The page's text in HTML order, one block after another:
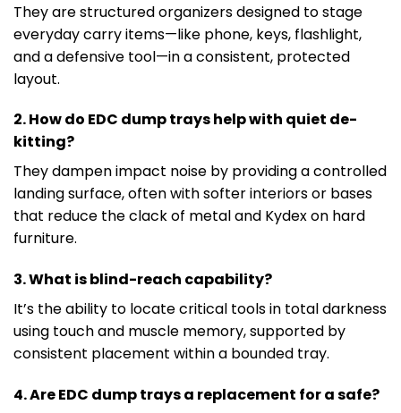
They are structured organizers designed to stage
everyday carry items—like phone, keys, flashlight,
and a defensive tool—in a consistent, protected
layout.
2. How do EDC dump trays help with quiet de-
kitting?
They dampen impact noise by providing a controlled
landing surface, often with softer interiors or bases
that reduce the clack of metal and Kydex on hard
furniture.
3. What is blind-reach capability?
It’s the ability to locate critical tools in total darkness
using touch and muscle memory, supported by
consistent placement within a bounded tray.
4. Are EDC dump trays a replacement for a safe?